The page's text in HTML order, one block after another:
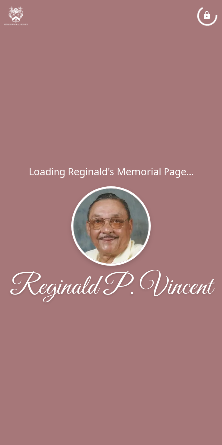
Loading Reginald's Memorial Page...
Reginald P. Vincent